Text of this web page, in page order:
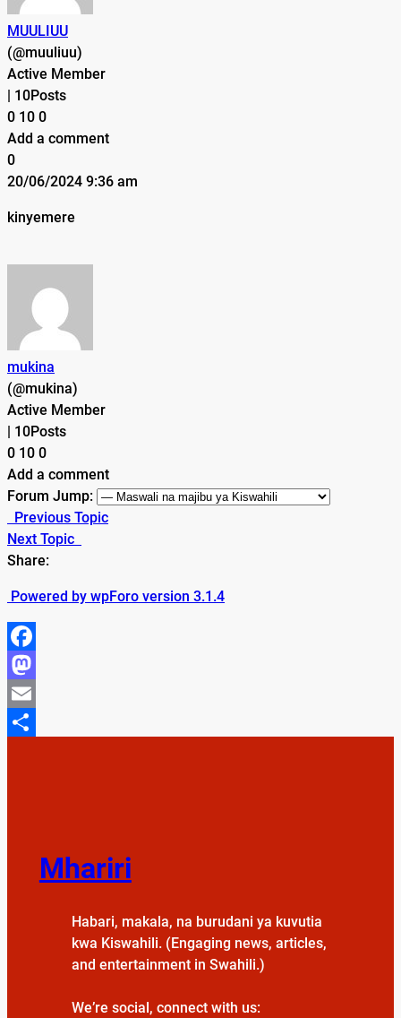
MUULIUU
(@muuliuu)
Active Member
10Posts
0 10 0
Add a comment
0
20/06/2024 9:36 am
kinyemere
mukina
(@mukina)
Active Member
10Posts
0 10 0
Add a comment
Forum Jump:
Previous Topic
Next Topic
Share:
Powered by wpForo version 3.1.4
Facebook
Mastodon
Email
Mhariri
Habari, makala, na burudani ya kuvutia
kwa Kiswahili. (Engaging news, articles,
and entertainment in Swahili.)
We’re social, connect with us: